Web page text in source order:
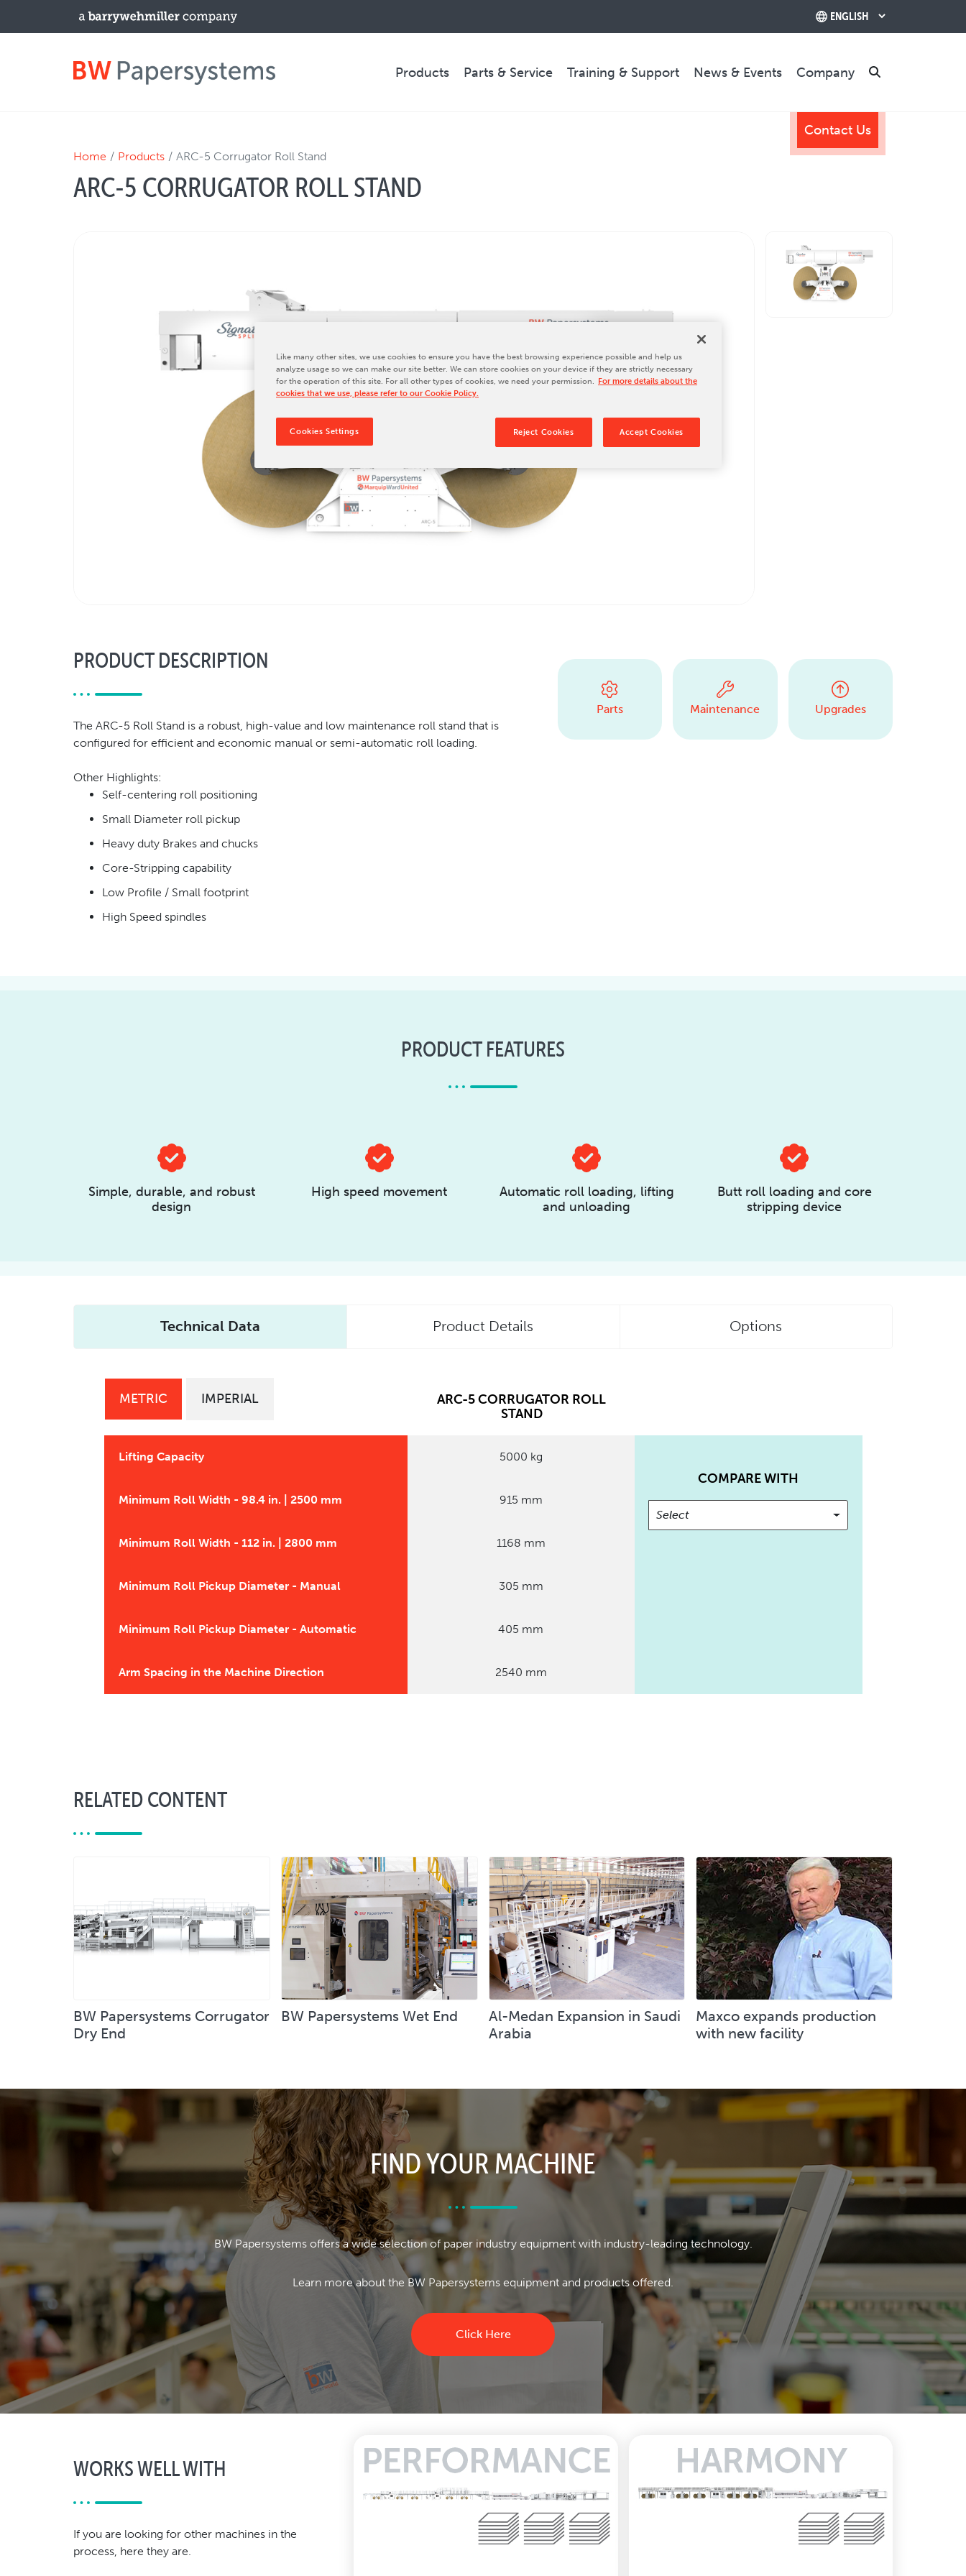
Products Parts & Service Training & Support News & Events Company
Contact Us
New Equipment
Technical Service
NEWS & EVENTS
Tradeshows & Conferences
BW Papersystems News
Our History
Our Leadership Team
Careers
BW Papersystems 101
Home Products ARC-5 Corrugator Roll Stand
ARC-5 CORRUGATOR ROLL STAND
PRODUCT DESCRIPTION
The ARC-5 Roll Stand is a robust, high-value and low maintenance roll stand that is
configured for efficient and economic manual or semi-automatic roll loading.
Other Highlights:
Self-centering roll positioning
Small Diameter roll pickup
Heavy duty Brakes and chucks
Core-Stripping capability
Low Profile / Small footprint
High Speed spindles
Parts Maintenance Upgrades
PRODUCT FEATURES
Simple, durable, and robust
design
High speed movement
Automatic roll loading, lifting
and unloading
Butt roll loading and core
stripping device
Technical Data Product Details Options
METRIC IMPERIAL
ARC-5 CORRUGATOR ROLL
STAND
Lifting Capacity
Minimum Roll Width - 98.4 in. | 2500 mm
Minimum Roll Width - 112 in. | 2800 mm
Minimum Roll Pickup Diameter - Manual
Minimum Roll Pickup Diameter - Automatic
Arm Spacing in the Machine Direction
5000 kg
915 mm
1168 mm
305 mm
405 mm
2540 mm
COMPARE WITH
Select
RELATED CONTENT
BW Papersystems Corrugator
Dry End
BW Papersystems Wet End
Al-Medan Expansion in Saudi
Arabia
Maxco expands production
with new facility
FIND YOUR MACHINE
BW Papersystems offers a wide selection of paper industry equipment with industry-leading technology.
Learn more about the BW Papersystems equipment and products offered.
Click Here
WORKS WELL WITH
If you are looking for other machines in the
process, here they are.
Like many other sites, we use cookies to ensure you have the best browsing experience possible and help us
analyze usage so we can make our site better. We can store cookies on your device if they are strictly necessary
for the operation of this site. For all other types of cookies, we need your permission. For more details about the
cookies that we use, please refer to our Cookie Policy.
Reject Cookies Accept Cookies
Cookies Settings